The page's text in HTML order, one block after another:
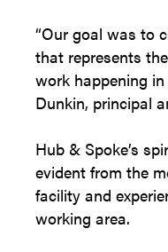
“Our goal was to
that represents
work happening in
Dunkin, principal
Hub & Spoke’s
evident from the
facility and
working area.